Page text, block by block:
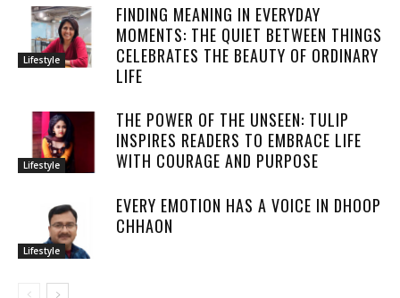
Lifestyle
FINDING MEANING IN EVERYDAY
MOMENTS: THE QUIET BETWEEN THINGS
CELEBRATES THE BEAUTY OF ORDINARY
LIFE
Lifestyle
THE POWER OF THE UNSEEN: TULIP
INSPIRES READERS TO EMBRACE LIFE
WITH COURAGE AND PURPOSE
Lifestyle
EVERY EMOTION HAS A VOICE IN DHOOP
CHHAON